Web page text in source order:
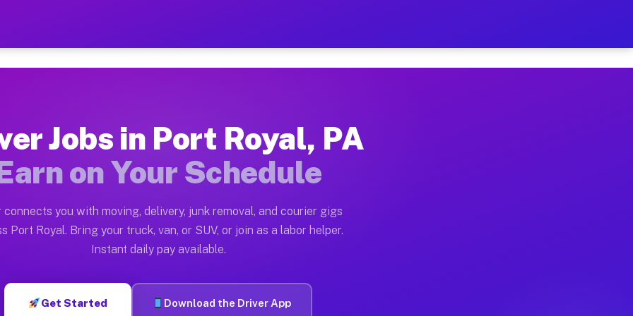
— Earn $28 to $42 Per Hour on Your Schedule
Royal. Moving gigs include apartment relocations, full home moves, office moves, and emergency
on the Muvr Platform
Royal PA
per hour on average. Box truck and dump truck operators often earn more due to higher-value moving
Port Royal PA
Jobs in Port Royal, PA
on Your Schedule
connects you with moving, delivery, junk removal, and courier gigs
Port Royal. Bring your truck, van, or SUV, or join as a labor helper.
Instant daily pay available.
Get Started Download the Driver App